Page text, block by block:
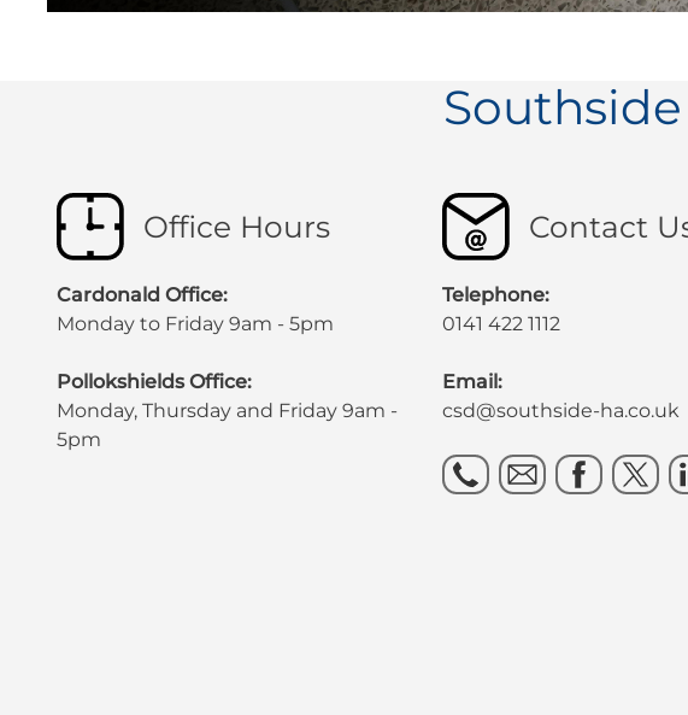
Office Hours
Cardonald Office:
Monday to Friday 9am - 5pm
Pollokshields Office:
Monday, Thursday and Friday 9am -
5pm
Contact
Telephone:
0141 422 1112
Email:
csd@southside-ha.co.uk